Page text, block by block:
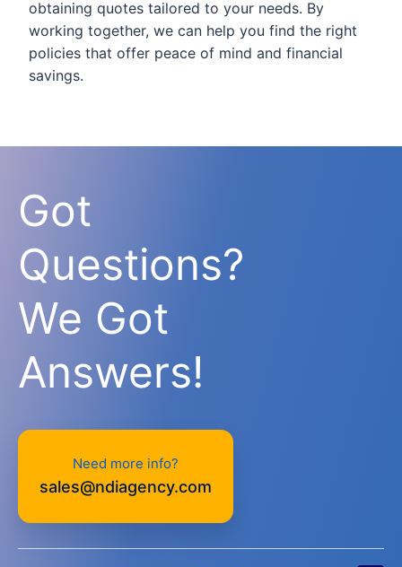
obtaining quotes tailored to your needs. By
working together, we can help you find the right
policies that offer peace of mind and financial
savings.
Got
Questions?
We Got
Answers!
Need more info?
sales@ndiagency.com